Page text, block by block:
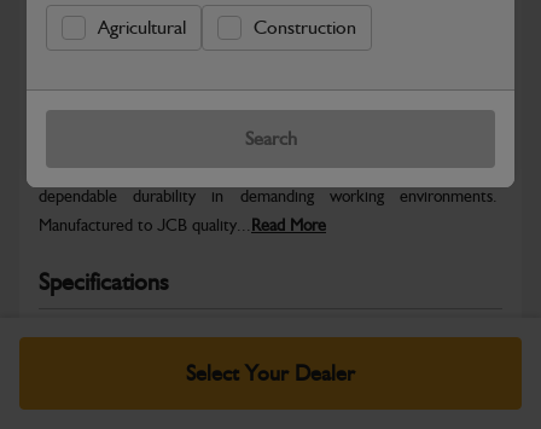
Agricultural Construction
Search
Safe & Secure Payments
Select Your Dealer
Warranty Details Return Policy
JCB parts are designed to deliver reliable performance and
dependable durability in demanding working environments.
Manufactured to JCB quality...Read More
Specifications
No Data Available. Please call your dealer for product